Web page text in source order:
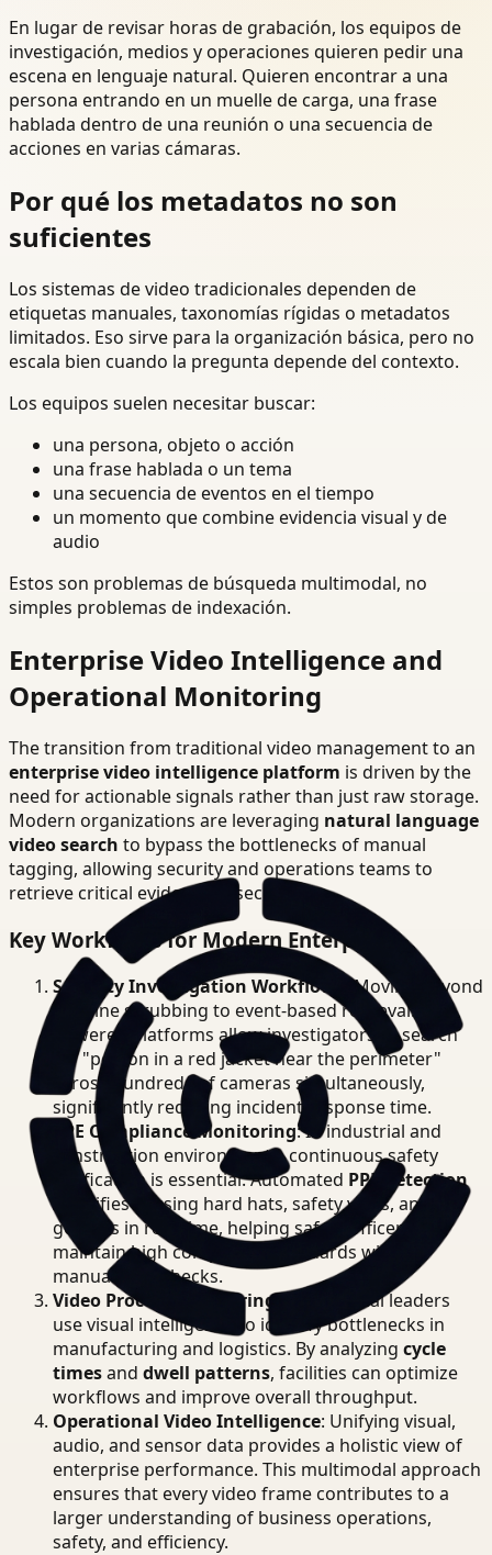
En lugar de revisar horas de grabación, los equipos de
investigación, medios y operaciones quieren pedir una
escena en lenguaje natural. Quieren encontrar a una
persona entrando en un muelle de carga, una frase
hablada dentro de una reunión o una secuencia de
acciones en varias cámaras.
Por qué los metadatos no son
suficientes
Los sistemas de video tradicionales dependen de
etiquetas manuales, taxonomías rígidas o metadatos
limitados. Eso sirve para la organización básica, pero no
escala bien cuando la pregunta depende del contexto.
Los equipos suelen necesitar buscar:
una persona, objeto o acción
una frase hablada o un tema
una secuencia de eventos en el tiempo
un momento que combine evidencia visual y de
audio
Estos son problemas de búsqueda multimodal, no
simples problemas de indexación.
Enterprise Video Intelligence and
Operational Monitoring
The transition from traditional video management to an
enterprise video intelligence platform is driven by the
need for actionable signals rather than just raw storage.
Modern organizations are leveraging natural language
video search to bypass the bottlenecks of manual
tagging, allowing security and operations teams to
retrieve critical evidence in seconds.
Key Workflows for Modern Enterprises
Security Investigation Workflows
: Moving beyond
timeline scrubbing to event-based retrieval. AI-
powered platforms allow investigators to search
for "person in a red jacket near the perimeter"
across hundreds of cameras simultaneously,
significantly reducing incident response time.
PPE Compliance Monitoring: In industrial and
construction environments, continuous safety
verification is essential. Automated PPE detection
identifies missing hard hats, safety vests, and
goggles in real-time, helping safety officers
maintain high compliance standards without
manual spot checks.
Video Process Monitoring: Operational leaders
use visual intelligence to identify bottlenecks in
manufacturing and logistics. By analyzing cycle
timesand dwell patterns, facilities can optimize
workflows and improve overall throughput.
Operational Video Intelligence: Unifying visual,
audio, and sensor data provides a holistic view of
enterprise performance. This multimodal approach
ensures that every video frame contributes to a
larger understanding of business operations,
safety, and efficiency.